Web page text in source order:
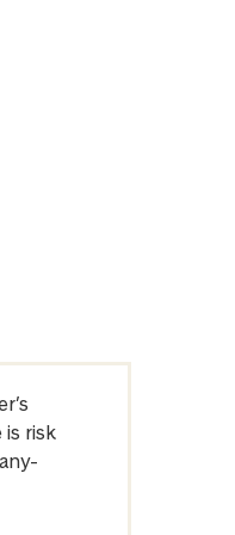
risk